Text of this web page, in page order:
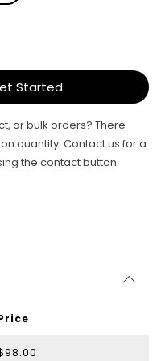
Started
or bulk orders? There
quantity. Contact us for a
the contact button